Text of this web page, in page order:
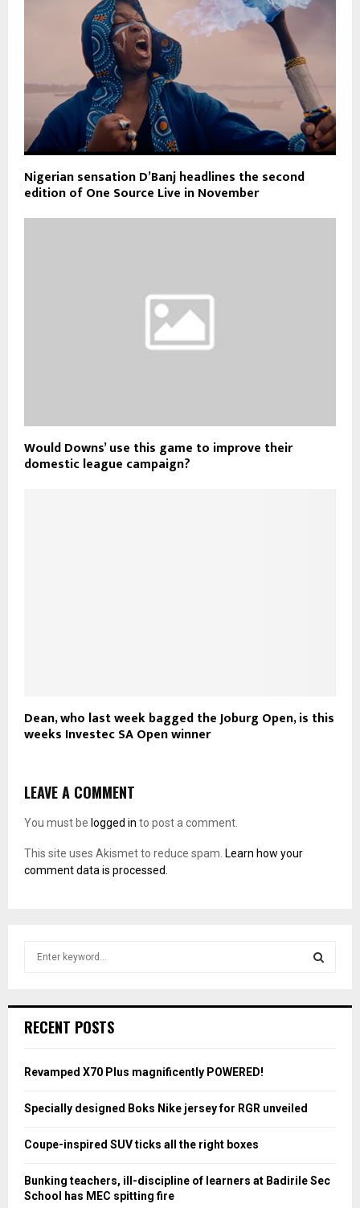
Nigerian sensation D’Banj headlines the second
edition of One Source Live in November
Would Downs’ use this game to improve their
domestic league campaign?
Dean, who last week bagged the Joburg Open, is this
weeks Investec SA Open winner
LEAVE A COMMENT
You must be logged in to post a comment.
This site uses Akismet to reduce spam. Learn how your
comment data is processed.
h
o
:
RECENT POSTS
Revamped X70 Plus magnificently POWERED!
Specially designed Boks Nike jersey for RGR unveiled
Coupe-inspired SUV ticks all the right boxes
Bunking teachers, ill-discipline of learners at Badirile Sec
School has MEC spitting fire